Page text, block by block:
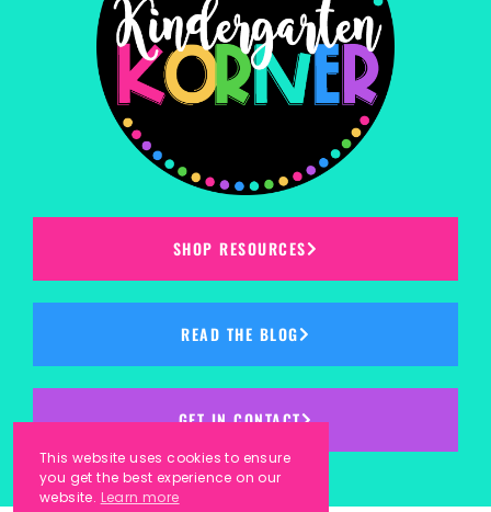
SHOP RESOURCES
READ THE BLOG
GET IN CONTACT
This website uses cookies to ensure
you get the best experience on our
website. Learn more